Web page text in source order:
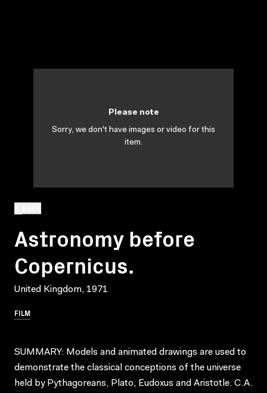
Astronomy before
Copernicus.
United Kingdom, 1971
FILM
Please note
Sorry, we don't have images or video for this
item.
SUMMARY: Models and animated drawings are used to
demonstrate the classical conceptions of the universe
held by Pythagoreans, Plato, Eudoxus and Aristotle. C.A.